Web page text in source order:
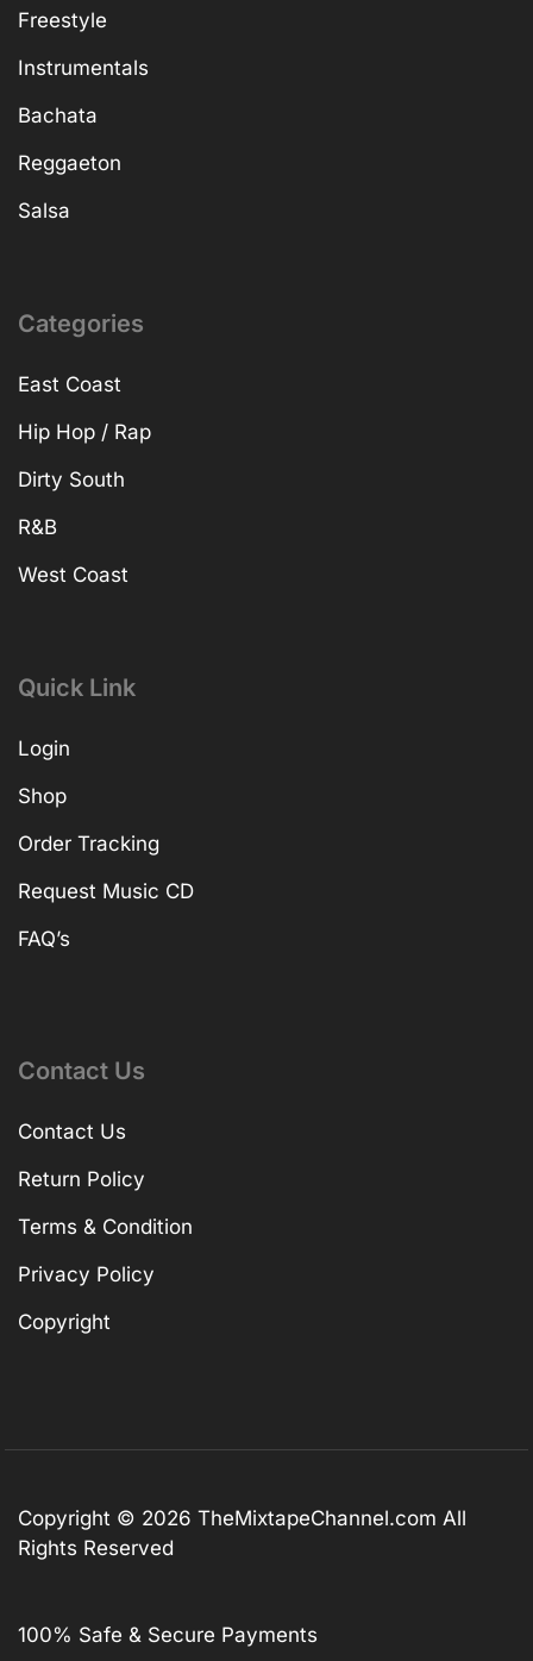
Freestyle
Instrumentals
Bachata
Reggaeton
Salsa
Categories
East Coast
Hip Hop / Rap
Dirty South
R&B
West Coast
Quick Link
Login
Shop
Order Tracking
Request Music CD
FAQ’s
Contact Us
Contact Us
Return Policy
Terms & Condition
Privacy Policy
Copyright
Copyright © 2026 TheMixtapeChannel.com All
Rights Reserved
100% Safe & Secure Payments